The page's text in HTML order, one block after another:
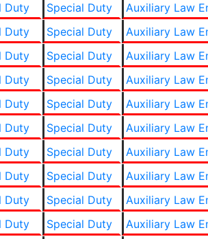
Duty Special Duty Auxiliary Law
Duty Special Duty Auxiliary Law
Duty Special Duty Auxiliary Law
Duty Special Duty Auxiliary Law
Duty Special Duty Auxiliary Law
Duty Special Duty Auxiliary Law
Duty Special Duty Auxiliary Law
Duty Special Duty Auxiliary Law
Duty Special Duty Auxiliary Law
Duty Special Duty Auxiliary Law